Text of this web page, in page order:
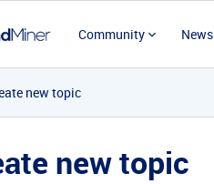
Community News
new topic
new topic